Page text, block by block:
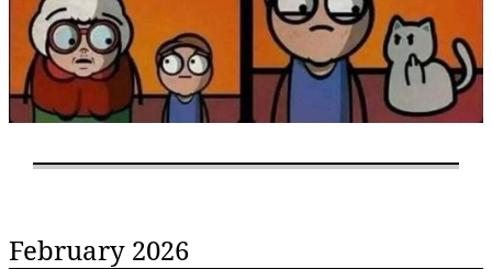
February 2026